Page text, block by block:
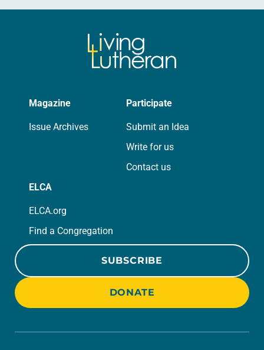
Magazine
Issue Archives
Participate
Submit an Idea
Write for us
Contact us
ELCA
ELCA.org
Find a Congregation
SUBSCRIBE
DONATE